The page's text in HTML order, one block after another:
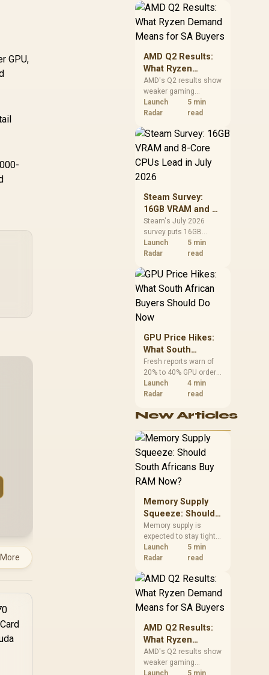
GPU,
should price the
correct RAM now
instead of waiting for
an assumed drop.
AMD Q2 Results:
What Ryzen
Demand Means
for SA Buyers
AMD's Q2 results show
weaker gaming
revenue but stronger
Ryzen-led client sales.
should judge today's
CPU value by platform
alone.
Launch
Radar
5 min
read
Steam Survey:
16GB VRAM and 8-
Core CPUs Lead in
July 2026
Steam's July 2026
survey puts 16GB
VRAM and 8-core CPUs
at the top of their
African buyers can
reach both from about
of the build.
Launch
Radar
5 min
read
GPU Price Hikes:
What South
African Buyers
Should Do Now
Fresh reports warn of
20% to 40% GPU order
increases in Japan, but
no matching South
confirmed. The
shelf still starts at
Launch
Radar
4 min
read
New Articles
Memory Supply
Squeeze: Should
South Africans
Buy RAM Now?
Memory supply is
expected to stay tight
into 2027. South
African builders with a
should price the
correct RAM now
instead of waiting for
an assumed drop.
Launch
Radar
5 min
read
AMD Q2 Results:
What Ryzen
Demand Means
for SA Buyers
AMD's Q2 results show
weaker gaming
revenue but stronger
Launch
5 min